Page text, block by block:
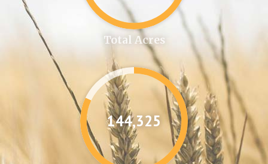
Total Acres
144,346